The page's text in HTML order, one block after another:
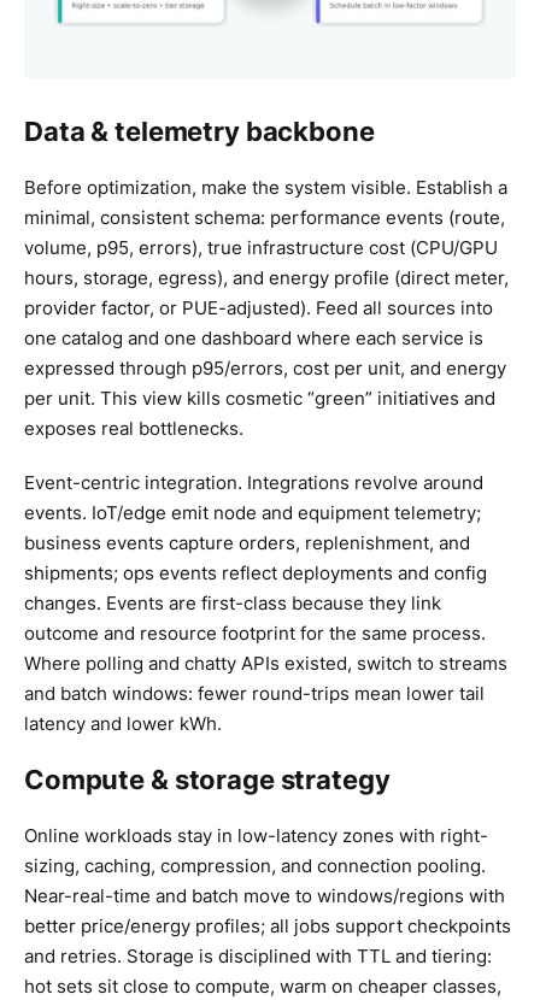
Data & telemetry backbone
Before optimization, make the system visible. Establish a
minimal, consistent schema: performance events (route,
volume, p95, errors), true infrastructure cost (CPU/GPU
hours, storage, egress), and energy profile (direct meter,
provider factor, or PUE-adjusted). Feed all sources into
one catalog and one dashboard where each service is
expressed through p95/errors, cost per unit, and energy
per unit. This view kills cosmetic “green” initiatives and
exposes real bottlenecks.
Event-centric integration. Integrations revolve around
events. IoT/edge emit node and equipment telemetry;
business events capture orders, replenishment, and
shipments; ops events reflect deployments and config
changes. Events are first-class because they link
outcome and resource footprint for the same process.
Where polling and chatty APIs existed, switch to streams
and batch windows: fewer round-trips mean lower tail
latency and lower kWh.
Compute & storage strategy
Online workloads stay in low-latency zones with right-
sizing, caching, compression, and connection pooling.
Near-real-time and batch move to windows/regions with
better price/energy profiles; all jobs support checkpoints
and retries. Storage is disciplined with TTL and tiering:
hot sets sit close to compute, warm on cheaper classes,